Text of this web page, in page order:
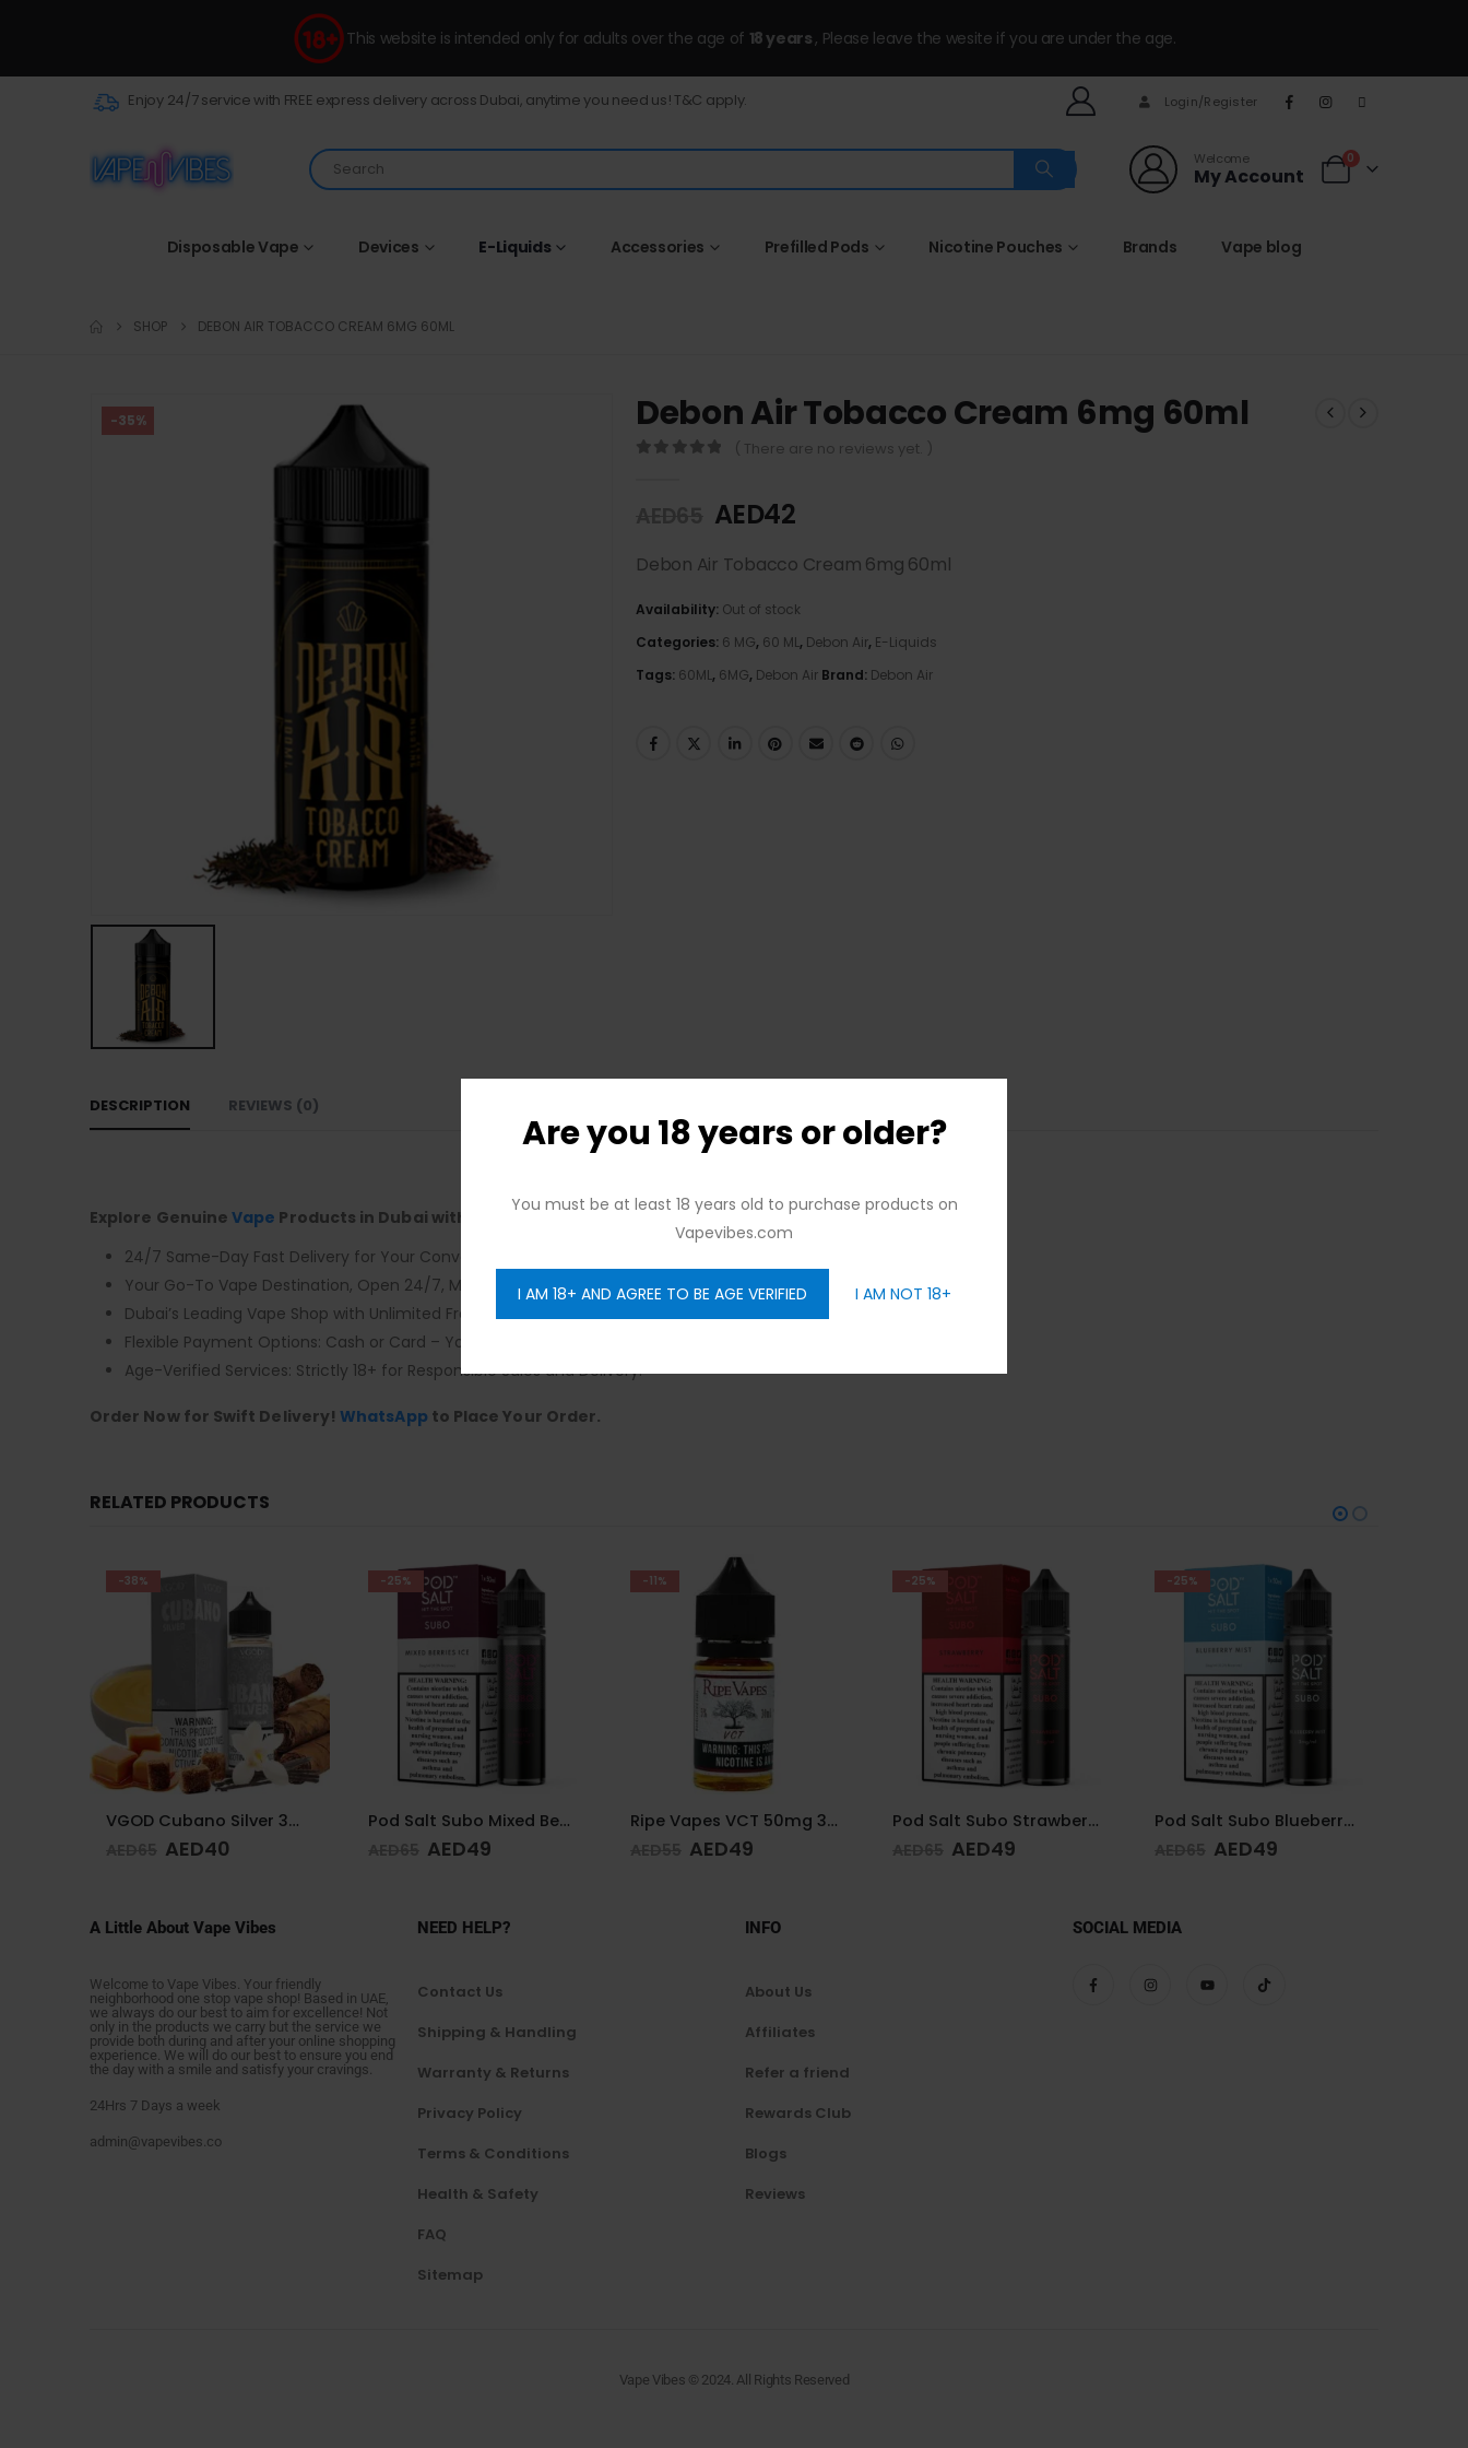
Are you 18 years or older?
You must be at least 18 years old to purchase products on
Vapevibes.com
I AM 18+ AND AGREE TO BE AGE VERIFIED I AM NOT 18+
This website is intended only for adults over the age of 18 years, Please leave the wesite if you are under the age.
Enjoy 24/7 service with FREE express delivery across Dubai, anytime you need us! T&C apply. Login/Register
Welcome
My Account
0
Disposable Vape Devices E-Liquids Accessories Prefilled Pods Nicotine Pouches Brands Vape blog
SHOP DEBON AIR TOBACCO CREAM 6MG 60ML
-35% Debon Air Tobacco Cream 6mg 60ml
( There are no reviews yet. )
AED42
Debon Air Tobacco Cream 6mg 60ml
Availability: Out of stock
Categories: 6 MG, 60 ML, Debon Air, E-Liquids
Tags: 60ML, 6MG, Debon Air Brand: Debon Air
DESCRIPTION REVIEWS (0)
Explore GenuineVape Products in Dubai with Free Citywide Delivery, No Minimum Order.
24/7 Same-Day Fast Delivery for Your Convenience.
Your Go-To Vape Destination, Open 24/7, Monday to Sunday, Offering Seamless Delivery.
Dubai’s Leading Vape Shop with Unlimited Free Delivery – No Strings Attached.
Flexible Payment Options: Cash or Card – You Choose!
Age-Verified Services: Strictly 18+ for Responsible Sales and Delivery.
Order Now for Swift Delivery!WhatsApp to Place Your Order.
RELATED PRODUCTS
-25%
Pod Salt Subo Mixed Berries 3mg/ml-50ml
AED49
-11%
Ripe Vapes VCT 50mg 30ml
AED49
-25%
Pod Salt Subo Strawberry 3mg/ml-50ml
AED49
-25%
Pod Salt Subo Blueberry Mist 3mg/ml-50ml
AED49
DR.VAPE THE PINK SERIES PINK SOUR 30MG 30ML
65
A Little About Vape Vibes
Welcome to Vape Vibes. Your friendly
neighborhood one stop vape shop! Based in UAE,
we always do our best to aim for excellence! Not
only in the products we carry but the service we
provide both during and after your online shopping
experience. We will do our best to ensure you end
the day with a smile and satisfy your cravings.
24Hrs 7 Days a week
admin@vapevibes.co
NEED HELP?
Contact Us
Shipping & Handling
Warranty & Returns
Privacy Policy
Terms & Conditions
Health & Safety
FAQ
Sitemap
INFO
About Us
Affiliates
Refer a friend
Rewards Club
Blogs
Reviews
SOCIAL MEDIA
Vape Vibes © 2024. All Rights Reserved